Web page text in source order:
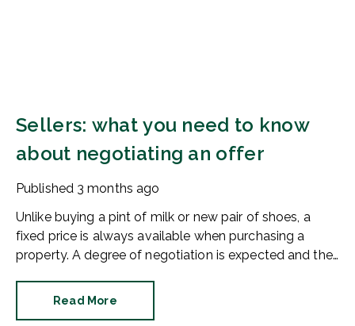
Sellers: what you need to know
about negotiating an offer
Published 3 months ago
Unlike buying a pint of milk or new pair of shoes, a
fixed price is always available when purchasing a
property. A degree of negotiation is expected and the
Read More